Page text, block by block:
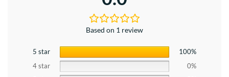
Based on 1 review
5 star
100%
4 star
0%